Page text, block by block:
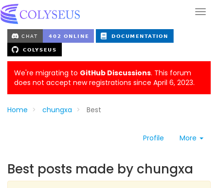
We're migrating to GitHub Discussions. This forum
does not accept new registrations since April 6, 2023.
Home chungxa Best
Profile More
Best posts made by chungxa